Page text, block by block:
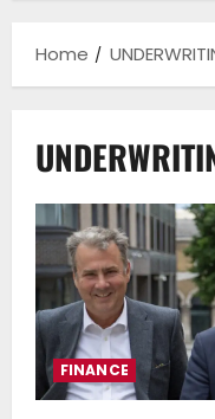
Home
FINANCE